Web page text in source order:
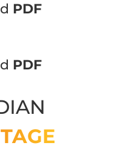
PDF
PDF